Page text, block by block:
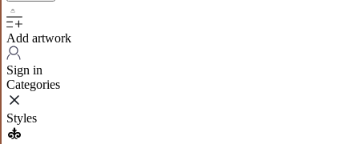
Add artwork
Sign in
Categories
Styles